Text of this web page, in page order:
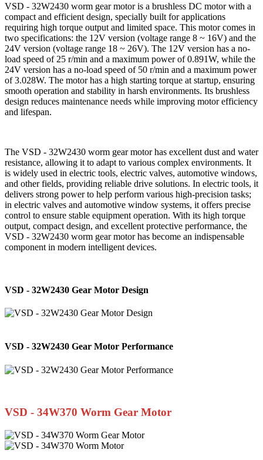
VSD - 32W2430 worm gear motor is a brushless DC motor with a
compact and efficient design, specially built for applications
requiring high torque output and limited space. This motor comes in
two specifications: the 12V version (voltage range 8 ~ 16V) and the
24V version (voltage range 18 ~ 26V). The 12V version has a no-
load speed of 25 r/min and a maximum power of 0.891W, while the
24V version has a no-load speed of 50 r/min and a maximum power
of 3.028W. The motor has a high starting torque at startup, ensuring
smooth operation and stability in harsh environments. Its brushless
design reduces maintenance needs while improving motor efficiency
and lifespan.
The VSD - 32W2430 worm gear motor has excellent dust and water
resistance, allowing it to adapt to various complex environments. It
is widely used in electric tools, electric valves, automotive windows,
and other fields, providing reliable drive solutions. In electric tools, it
delivers strong power to help perform various high-precision tasks;
in electric valves and automotive window systems, it offers precise
control to ensure stable equipment operation. With its high torque
output, compact design, and excellent protective performance, the
VSD - 32W2430 worm gear motor has become an indispensable
component in modern intelligent devices.
VSD - 32W2430 Gear Motor Design
VSD - 32W2430 Gear Motor Performance
VSD - 34W370 Worm Gear Motor